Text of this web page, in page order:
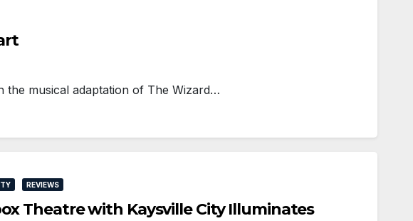
the musical adaptation of The Wizard…
REVIEWS
Theatre with Kaysville City Illuminates